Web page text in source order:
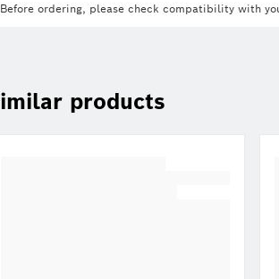
Before ordering, please check compatibility with
products